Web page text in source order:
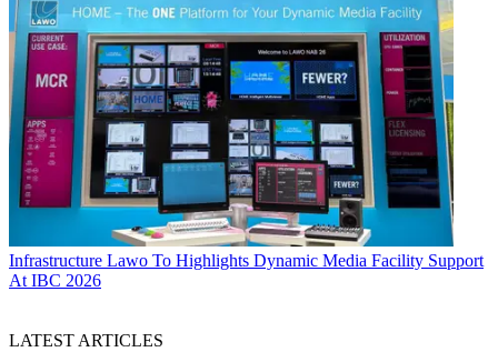
Infrastructure Lawo To Highlights Dynamic Media Facility Support
At IBC 2026
LATEST ARTICLES